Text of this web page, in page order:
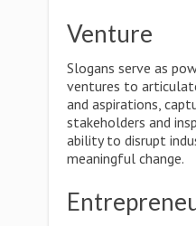
Venture
Slogans serve as
ventures to
and aspirations,
stakeholders and
ability to disrupt
meaningful change.